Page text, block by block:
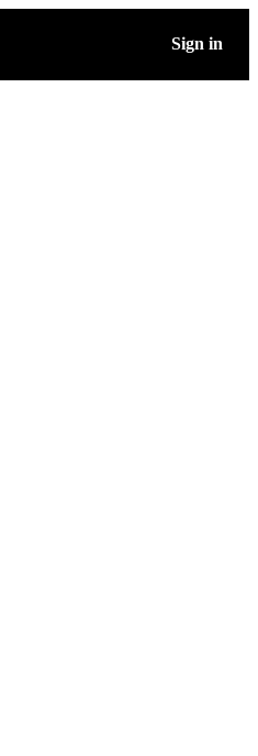
Sign in